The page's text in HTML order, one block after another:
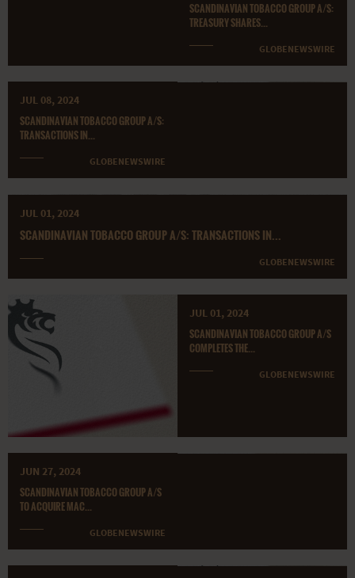
SCANDINAVIAN TOBACCO GROUP A/S:
TREASURY SHARES...
GLOBENEWSWIRE
JUL 08, 2024
SCANDINAVIAN TOBACCO GROUP A/S:
TRANSACTIONS IN...
GLOBENEWSWIRE
JUL 01, 2024
SCANDINAVIAN TOBACCO GROUP A/S: TRANSACTIONS IN...
GLOBENEWSWIRE
JUL 01, 2024
SCANDINAVIAN TOBACCO GROUP A/S
COMPLETES THE...
GLOBENEWSWIRE
JUN 27, 2024
SCANDINAVIAN TOBACCO GROUP A/S
TO ACQUIRE MAC...
GLOBENEWSWIRE